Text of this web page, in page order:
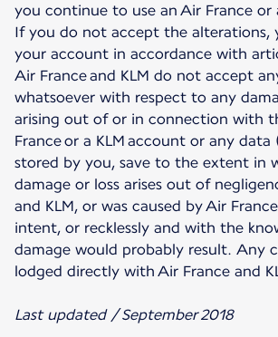
you continue to use an Air France or
If you do not accept the alterations,
your account in accordance with
Air France and KLM do not accept
whatsoever with respect to any
arising out of or in connection with
France or a KLM account or any
stored by you, save to the extent in
damage or loss arises out of
and KLM, or was caused by Air
intent, or recklessly and with the
damage would probably result. Any
lodged directly with Air France and
Last updated / September 2018